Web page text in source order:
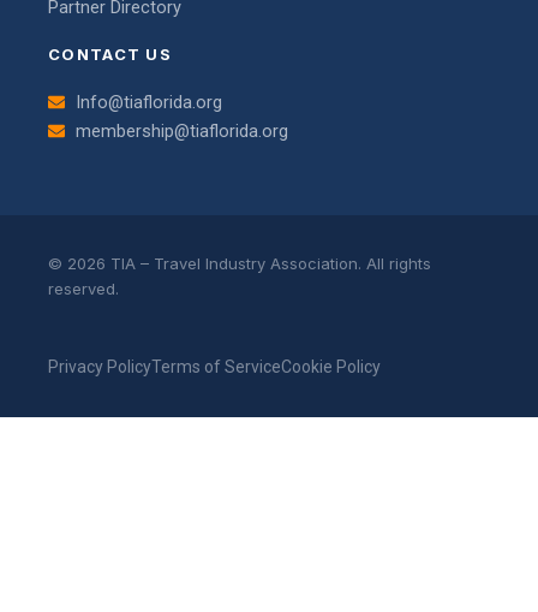
Partner Directory
CONTACT US
Info@tiaflorida.org
membership@tiaflorida.org
© 2026 TIA – Travel Industry Association. All rights
reserved.
Privacy PolicyTerms of ServiceCookie Policy